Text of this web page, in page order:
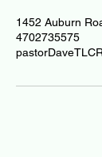
1452 Auburn
4702735575